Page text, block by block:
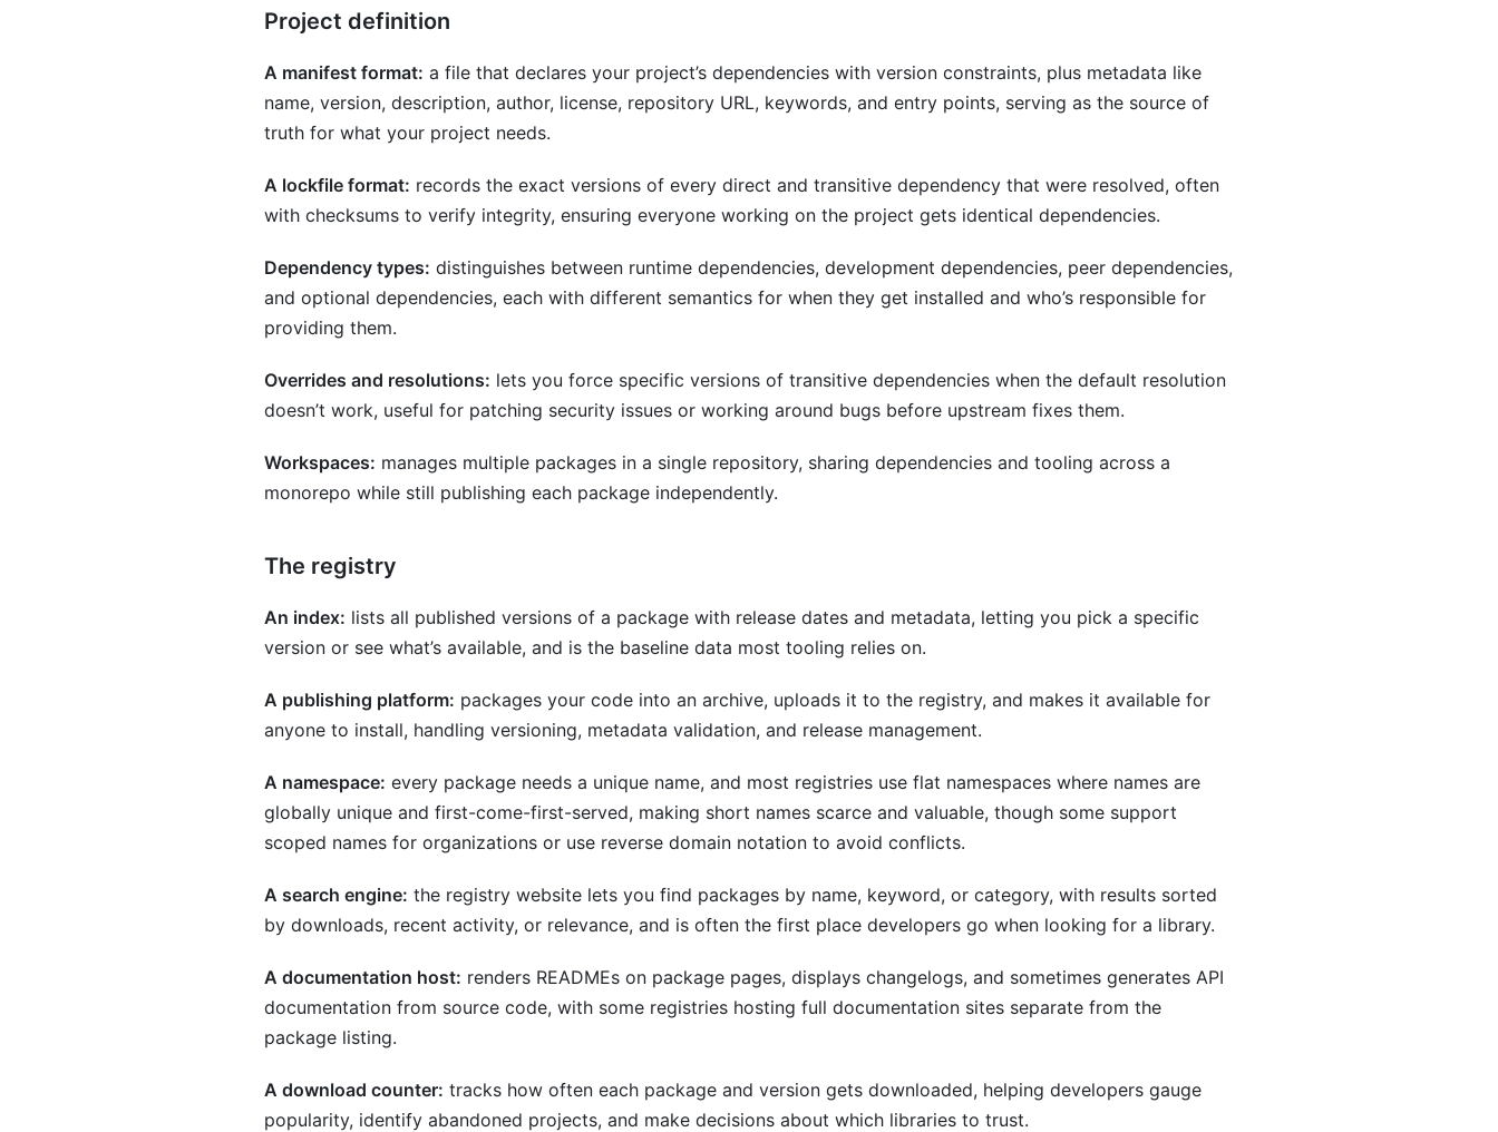
Project definition
A manifest format: a file that declares your project’s dependencies with version constraints, plus metadata like
name, version, description, author, license, repository URL, keywords, and entry points, serving as the source of
truth for what your project needs.
A lockfile format: records the exact versions of every direct and transitive dependency that were resolved, often
with checksums to verify integrity, ensuring everyone working on the project gets identical dependencies.
Dependency types: distinguishes between runtime dependencies, development dependencies, peer dependencies,
and optional dependencies, each with different semantics for when they get installed and who’s responsible for
providing them.
Overrides and resolutions: lets you force specific versions of transitive dependencies when the default resolution
doesn’t work, useful for patching security issues or working around bugs before upstream fixes them.
Workspaces: manages multiple packages in a single repository, sharing dependencies and tooling across a
monorepo while still publishing each package independently.
The registry
An index: lists all published versions of a package with release dates and metadata, letting you pick a specific
version or see what’s available, and is the baseline data most tooling relies on.
A publishing platform: packages your code into an archive, uploads it to the registry, and makes it available for
anyone to install, handling versioning, metadata validation, and release management.
A namespace: every package needs a unique name, and most registries use flat namespaces where names are
globally unique and first-come-first-served, making short names scarce and valuable, though some support
scoped names for organizations or use reverse domain notation to avoid conflicts.
A search engine: the registry website lets you find packages by name, keyword, or category, with results sorted
by downloads, recent activity, or relevance, and is often the first place developers go when looking for a library.
A documentation host: renders READMEs on package pages, displays changelogs, and sometimes generates API
documentation from source code, with some registries hosting full documentation sites separate from the
package listing.
A download counter: tracks how often each package and version gets downloaded, helping developers gauge
popularity, identify abandoned projects, and make decisions about which libraries to trust.